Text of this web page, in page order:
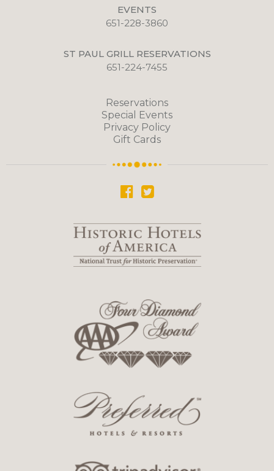
EVENTS
651-228-3860
ST PAUL GRILL RESERVATIONS
651-224-7455
Reservations
Special Events
Privacy Policy
Gift Cards